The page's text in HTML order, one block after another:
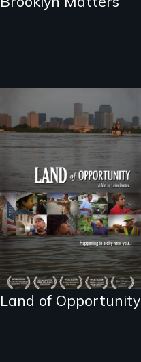
The frontlines of
the
unprecedented
rebuilding process
in New Orleans.
Land of Opportunity